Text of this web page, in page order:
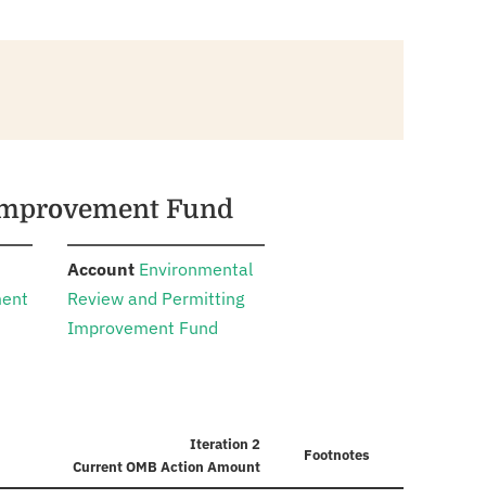
Fund
Account: Environmental
Review and Permitting
Improvement Fund
Iteration 2
CurrentOMB Action Amount
Footnotes